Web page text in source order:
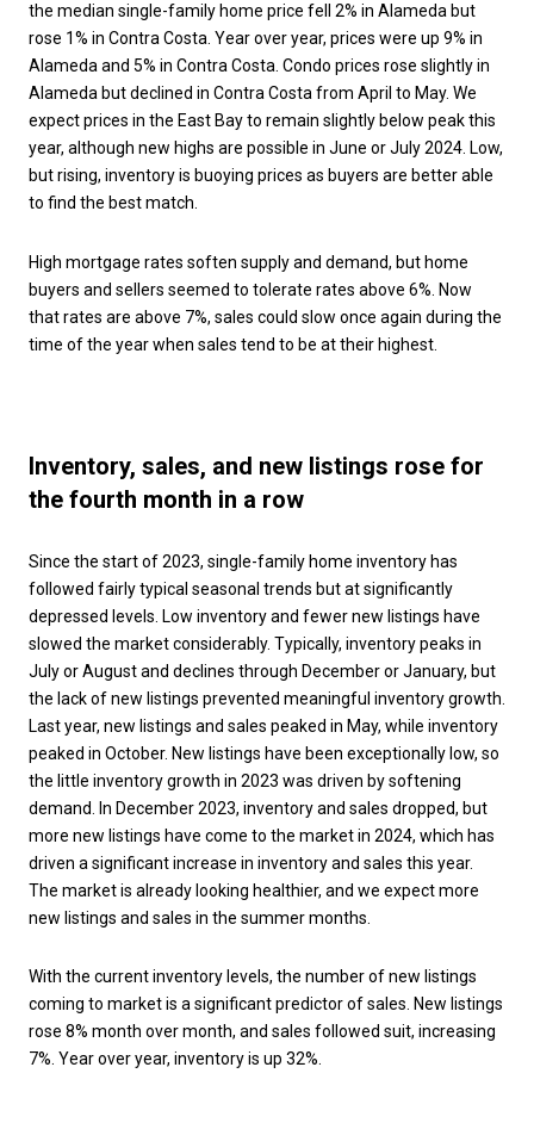
the median single-family home price fell 2% in Alameda but
rose 1% in Contra Costa. Year over year, prices were up 9% in
Alameda and 5% in Contra Costa. Condo prices rose slightly in
Alameda but declined in Contra Costa from April to May. We
expect prices in the East Bay to remain slightly below peak this
year, although new highs are possible in June or July 2024. Low,
but rising, inventory is buoying prices as buyers are better able
to find the best match.
High mortgage rates soften supply and demand, but home
buyers and sellers seemed to tolerate rates above 6%. Now
that rates are above 7%, sales could slow once again during the
time of the year when sales tend to be at their highest.
Inventory, sales, and new listings rose for
the fourth month in a row
Since the start of 2023, single-family home inventory has
followed fairly typical seasonal trends but at significantly
depressed levels. Low inventory and fewer new listings have
slowed the market considerably. Typically, inventory peaks in
July or August and declines through December or January, but
the lack of new listings prevented meaningful inventory growth.
Last year, new listings and sales peaked in May, while inventory
peaked in October. New listings have been exceptionally low, so
the little inventory growth in 2023 was driven by softening
demand. In December 2023, inventory and sales dropped, but
more new listings have come to the market in 2024, which has
driven a significant increase in inventory and sales this year.
The market is already looking healthier, and we expect more
new listings and sales in the summer months.
With the current inventory levels, the number of new listings
coming to market is a significant predictor of sales. New listings
rose 8% month over month, and sales followed suit, increasing
7%. Year over year, inventory is up 32%.